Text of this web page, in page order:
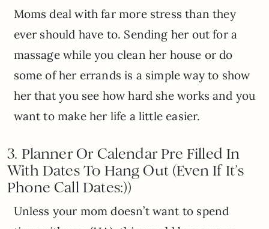
Moms deal with far more stress than they
ever should have to. Sending her out for a
massage while you clean her house or do
some of her errands is a simple way to show
her that you see how hard she works and you
want to make her life a little easier.
3. Planner Or Calendar Pre Filled In
With Dates To Hang Out (Even If It’s
Phone Call Dates:))
Unless your mom doesn’t want to spend